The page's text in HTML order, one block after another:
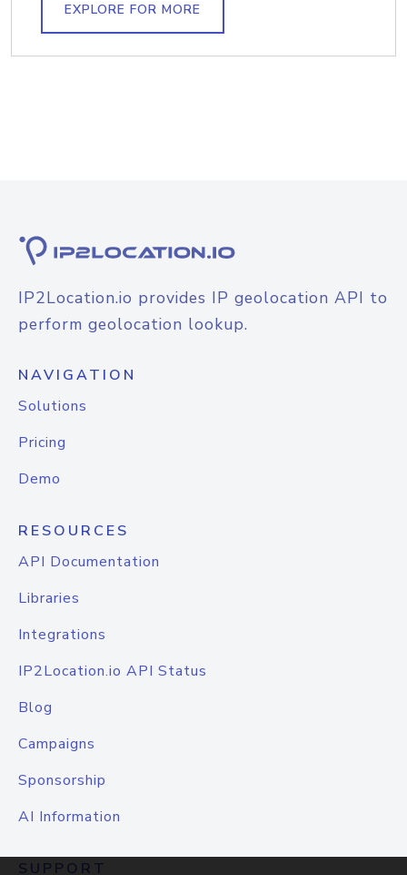
EXPLORE FOR MORE
IP2Location.io provides IP geolocation API to
perform geolocation lookup.
NAVIGATION
Solutions
Pricing
Demo
RESOURCES
API Documentation
Libraries
Integrations
IP2Location.io API Status
Blog
Campaigns
Sponsorship
AI Information
SUPPORT